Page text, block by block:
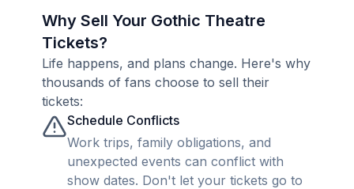
Why Sell Your Gothic Theatre
Tickets?
Life happens, and plans change. Here's why
thousands of fans choose to sell their
tickets:
Schedule Conflicts
Work trips, family obligations, and
unexpected events can conflict with
show dates. Don't let your tickets go to